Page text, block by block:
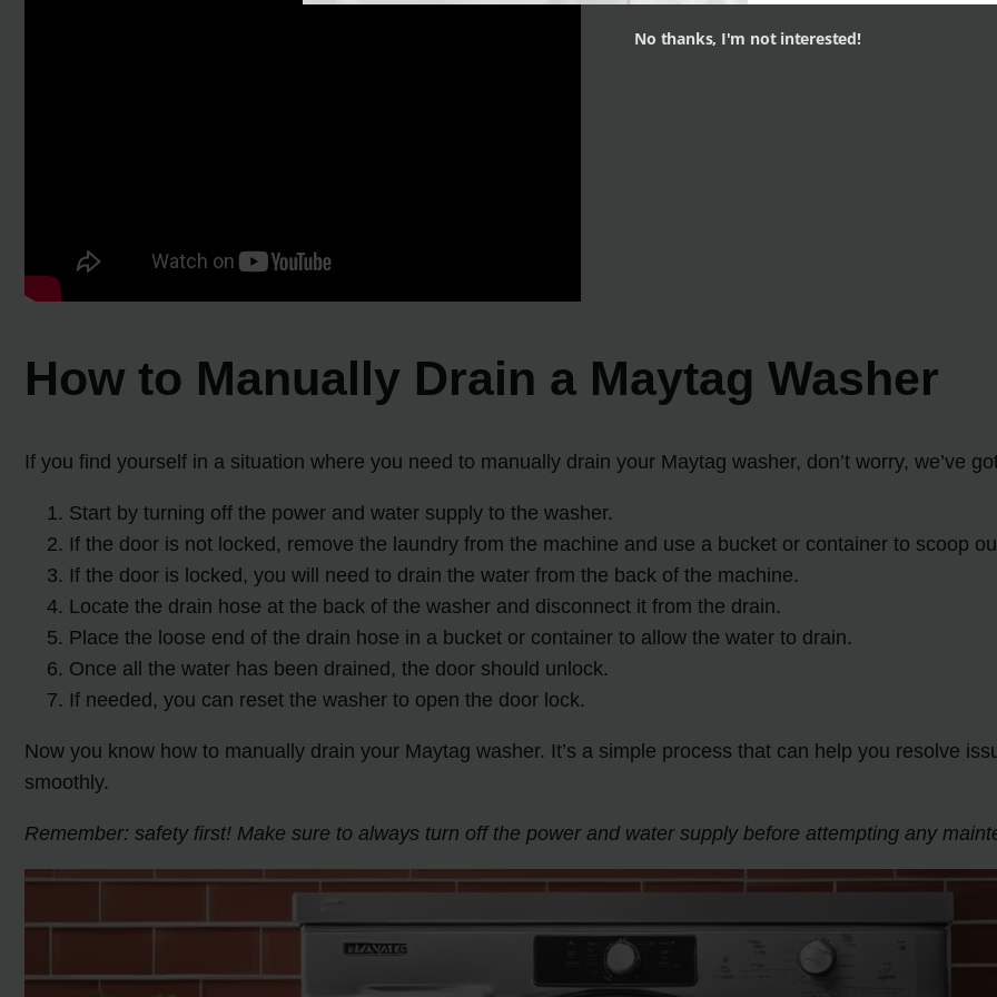
How to Manually Drain a Maytag Washer
If you find yourself in a situation where you need to manually drain your Maytag washer, don’t worry, we’ve
Start by turning off the power and water supply to the washer.
If the door is not locked, remove the laundry from the machine and use a bucket or container to scoop
If the door is locked, you will need to drain the water from the back of the machine.
Locate the drain hose at the back of the washer and disconnect it from the drain.
Place the loose end of the drain hose in a bucket or container to allow the water to drain.
Once all the water has been drained, the door should unlock.
If needed, you can reset the washer to open the door lock.
Now you know how to manually drain your Maytag washer. It’s a simple process that can help you resolve
smoothly.
Remember: safety first! Make sure to always turn off the power and water supply before attempting any
No thanks, I'm not interested!